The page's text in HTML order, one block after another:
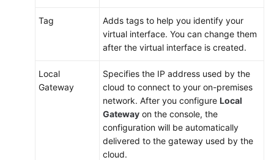
Tag
Adds tags to help you identify your
virtual interface. You can change them
after the virtual interface is created.
Local
Gateway
Specifies the IP address used by the
cloud to connect to your on-premises
network. After you configure Local
Gateway on the console, the
configuration will be automatically
delivered to the gateway used by the
cloud.